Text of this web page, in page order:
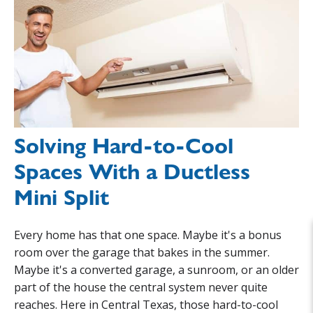
Solving Hard-to-Cool
Spaces With a Ductless
Mini Split
Every home has that one space. Maybe it's a bonus
room over the garage that bakes in the summer.
Maybe it's a converted garage, a sunroom, or an older
part of the house the central system never quite
reaches. Here in Central Texas, those hard-to-cool